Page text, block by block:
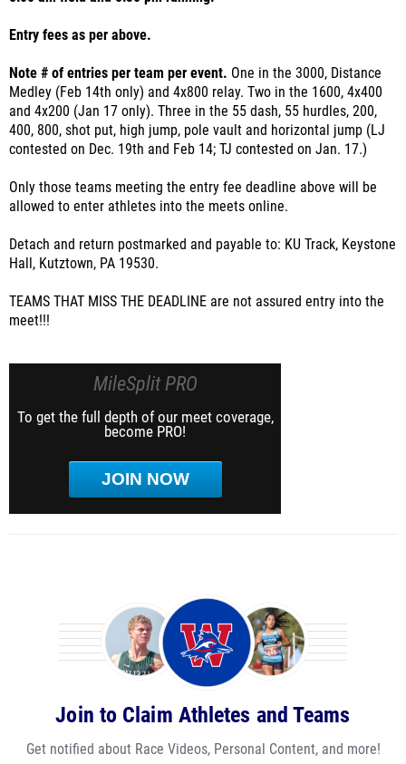
Entry fees as per above.
Note # of entries per team per event. One in the 3000, Distance
Medley (Feb 14th only) and 4x800 relay. Two in the 1600, 4x400
and 4x200 (Jan 17 only). Three in the 55 dash, 55 hurdles, 200,
400, 800, shot put, high jump, pole vault and horizontal jump (LJ
contested on Dec. 19th and Feb 14; TJ contested on Jan. 17.)
Only those teams meeting the entry fee deadline above will be
allowed to enter athletes into the meets online.
Detach and return postmarked and payable to: KU Track, Keystone
Hall, Kutztown, PA 19530.
TEAMS THAT MISS THE DEADLINE are not assured entry into the
meet!!!
MileSplit PRO
To get the full depth of our meet coverage,
become PRO!
JOIN NOW
Join to Claim Athletes and Teams
Get notified about Race Videos, Personal Content, and more!